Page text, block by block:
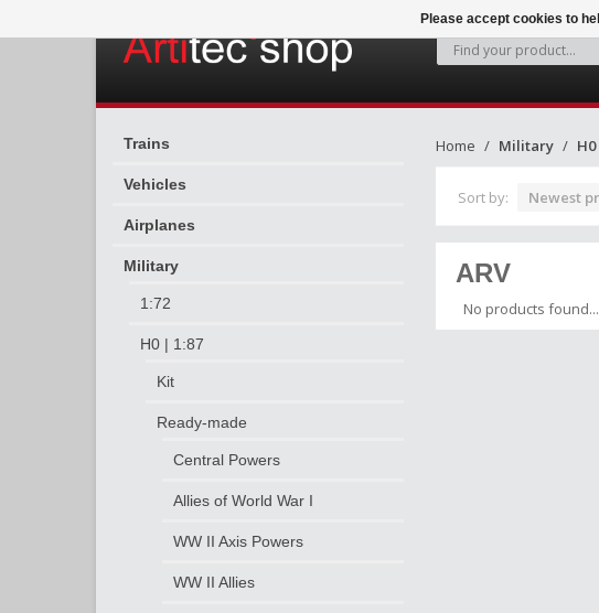
Trains
Vehicles
Airplanes
Military
1:72
H0 | 1:87
Kit
Ready-made
Central Powers
Allies of World War I
WW II Axis Powers
WW II Allies
Home Military
Sort by: Newest
ARV
No products found...
Please accept cookies to